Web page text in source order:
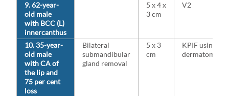
9. 62-year-
old male
with BCC (L)
innercanthus
5 x 4 x
3 cm
V2
10. 35-year-
old male
with CA of
the lip and
75 per cent
loss
Bilateral
submandibular
gland removal
5 x 3
cm
KPIF using V3
dermatome